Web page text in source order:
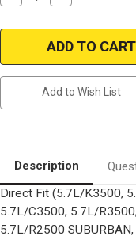
Quantity
Magnaflow
Chevrolet/GMC
Direct
Fit
California
OBDII
D-
193-
132
Quantity
Magnaflow
3391476
Chevrolet/GMC
Direct
Fit
California
Pre-
OBDII
D-
193-
132
Add to Wish List
Description
Direct Fit (5.7L/K3500,
5.7L/C3500, 5.7L/
5.7L/R2500